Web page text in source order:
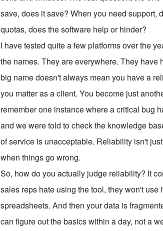
save, does it save? When you need support,
quotas, does the software help or hinder?
I have tested quite a few platforms over the
the names. They are everywhere. They
big name doesn't always mean you have a
you matter as a client. You become just
remember one instance where a critical bug
and we were told to check the knowledge
of service is unacceptable. Reliability isn't
when things go wrong.
So, how do you actually judge reliability? It
sales reps hate using the tool, they won't
spreadsheets. And then your data is
can figure out the basics within a day, not a